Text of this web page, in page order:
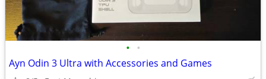
• •
Ayn Odin 3 Ultra with Accessories and Games